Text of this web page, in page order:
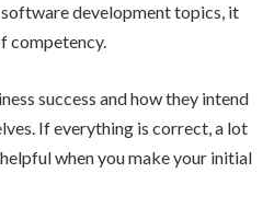
development topics, it
competency.
success and how they intend
If everything is correct, a lot
when you make your initial